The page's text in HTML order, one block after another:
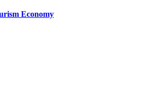
Economy